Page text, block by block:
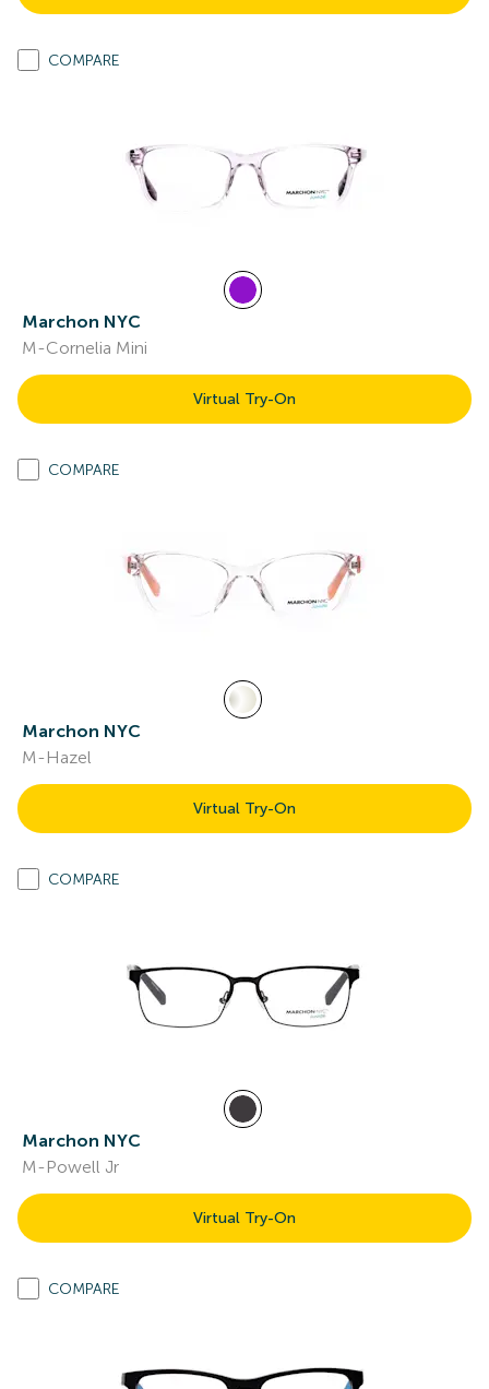
COMPARE
Marchon NYC
M-Cornelia Mini
Virtual Try-On
COMPARE
Marchon NYC
M-Hazel
Virtual Try-On
COMPARE
Marchon NYC
M-Powell Jr
Virtual Try-On
COMPARE